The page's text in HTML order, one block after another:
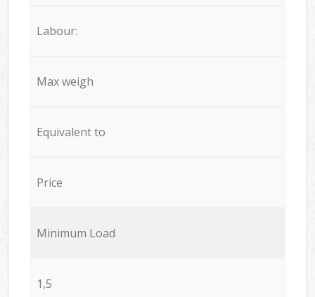
Labour:
Max weigh
Equivalent to
Price
Minimum Load
1,5